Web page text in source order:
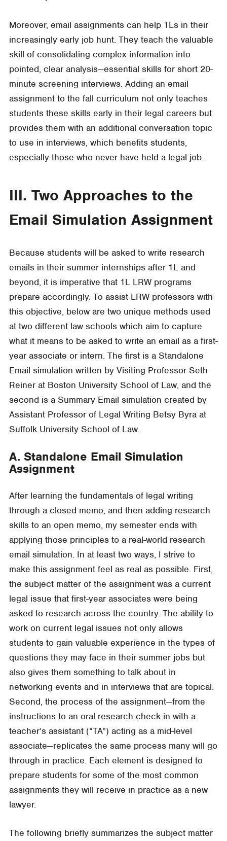
Moreover, email assignments can help 1Ls in their
increasingly early job hunt. They teach the valuable
skill of consolidating complex information into
pointed, clear analysis—essential skills for short 20-
minute screening interviews. Adding an email
assignment to the fall curriculum not only teaches
students these skills early in their legal careers but
provides them with an additional conversation topic
to use in interviews, which benefits students,
especially those who never have held a legal job.
III. Two Approaches to the
Email Simulation Assignment
Because students will be asked to write research
emails in their summer internships after 1L and
beyond, it is imperative that 1L LRW programs
prepare accordingly. To assist LRW professors with
this objective, below are two unique methods used
at two different law schools which aim to capture
what it means to be asked to write an email as a first-
year associate or intern. The first is a Standalone
Email simulation written by Visiting Professor Seth
Reiner at Boston University School of Law, and the
second is a Summary Email simulation created by
Assistant Professor of Legal Writing Betsy Byra at
Suffolk University School of Law.
A. Standalone Email Simulation
Assignment
After learning the fundamentals of legal writing
through a closed memo, and then adding research
skills to an open memo, my semester ends with
applying those principles to a real-world research
email simulation. In at least two ways, I strive to
make this assignment feel as real as possible. First,
the subject matter of the assignment was a current
legal issue that first-year associates were being
asked to research across the country. The ability to
work on current legal issues not only allows
students to gain valuable experience in the types of
questions they may face in their summer jobs but
also gives them something to talk about in
networking events and in interviews that are topical.
Second, the process of the assignment—from the
instructions to an oral research check-in with a
teacher’s assistant (“TA”) acting as a mid-level
associate—replicates the same process many will go
through in practice. Each element is designed to
prepare students for some of the most common
assignments they will receive in practice as a new
lawyer.
The following briefly summarizes the subject matter